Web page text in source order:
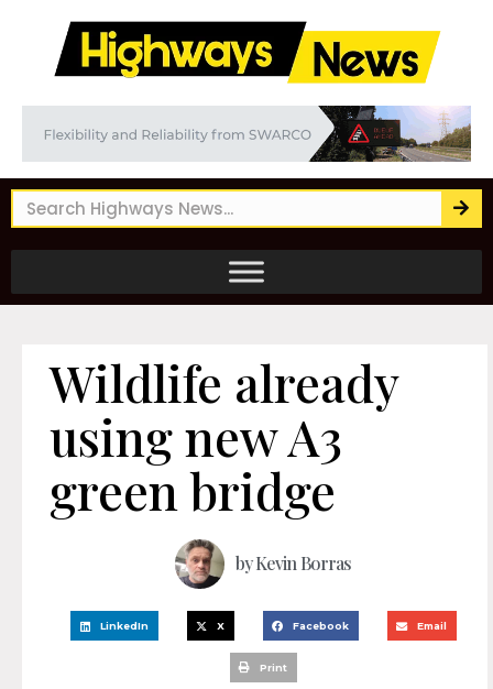
Wildlife already
using new A3
green bridge
byKevin Borras
LinkedIn X Facebook Email
Print